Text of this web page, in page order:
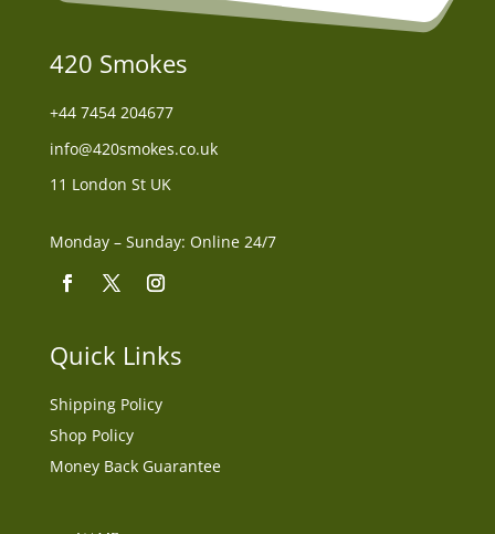
420 Smokes
+44 7454 204677
info@420smokes.co.uk
11 London St UK
Monday – Sunday: Online 24/7
Quick Links
Shipping Policy
Shop Policy
Money Back Guarantee